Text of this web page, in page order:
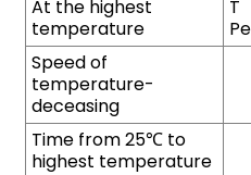
At the highest
temperature
T
Speed of
temperature-
deceasing
Time from 25℃ to
highest temperature